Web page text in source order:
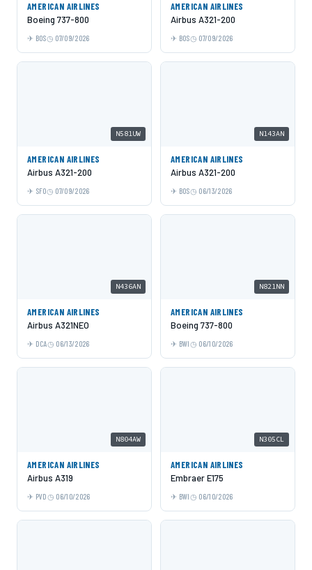
AMERICAN AIRLINES
Boeing 737-800
BOS 07/09/2026
AMERICAN AIRLINES
Airbus A321-200
BOS 07/09/2026
N581UW
AMERICAN AIRLINES
Airbus A321-200
SFO 07/09/2026
N143AN
AMERICAN AIRLINES
Airbus A321-200
BOS 06/13/2026
N436AN
AMERICAN AIRLINES
Airbus A321NEO
DCA 06/13/2026
N821NN
AMERICAN AIRLINES
Boeing 737-800
BWI 06/10/2026
N804AW
AMERICAN AIRLINES
Airbus A319
PVD 06/10/2026
N305CL
AMERICAN AIRLINES
Embraer E175
BWI 06/10/2026